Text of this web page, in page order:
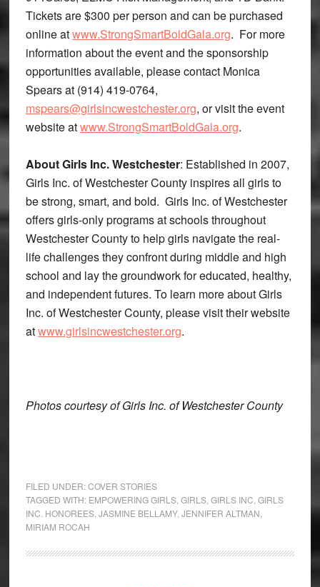
Tickets are $300 per person and can be purchased
online atwww.StrongSmartBoldGala.org. For more
information about the event and the sponsorship
opportunities available, please contact Monica
Spears at (914) 419-0764,
mspears@girlsincwestchester.org, or visit the event
website atwww.StrongSmartBoldGala.org.
About Girls Inc. Westchester: Established in 2007,
Girls Inc. of Westchester County inspires all girls to
be strong, smart, and bold. Girls Inc. of Westchester
offers girls-only programs at schools throughout
Westchester County to help girls navigate the real-
life challenges they confront during middle and high
school and lay the groundwork for educated, healthy,
and independent futures. To learn more about Girls
Inc. of Westchester County, please visit their website
atwww.girlsincwestchester.org.
Photos courtesy of Girls Inc. of Westchester County
FILED UNDER:COVER STORIES
TAGGED WITH: EMPOWERING GIRLS, GIRLS, GIRLS INC GIRLS
INC. HONOREES, JASMINE BELLAMY, JENNIFER ALTMAN
MIRIAM ROCAH